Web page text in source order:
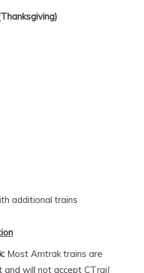
additional trains
Most Amtrak trains are
and will not accept CTrail